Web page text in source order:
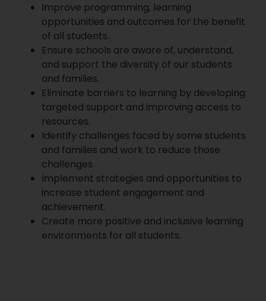
Improve programming, learning
opportunities and outcomes for the benefit
of all students.
Ensure schools are aware of, understand,
and support the diversity of our students
and families.
Eliminate barriers to learning by developing
targeted support and improving access to
resources.
Identify challenges faced by some students
and families and work to reduce those
challenges.
Implement strategies and opportunities to
increase student engagement and
achievement.
Create more positive and inclusive learning
environments for all students.